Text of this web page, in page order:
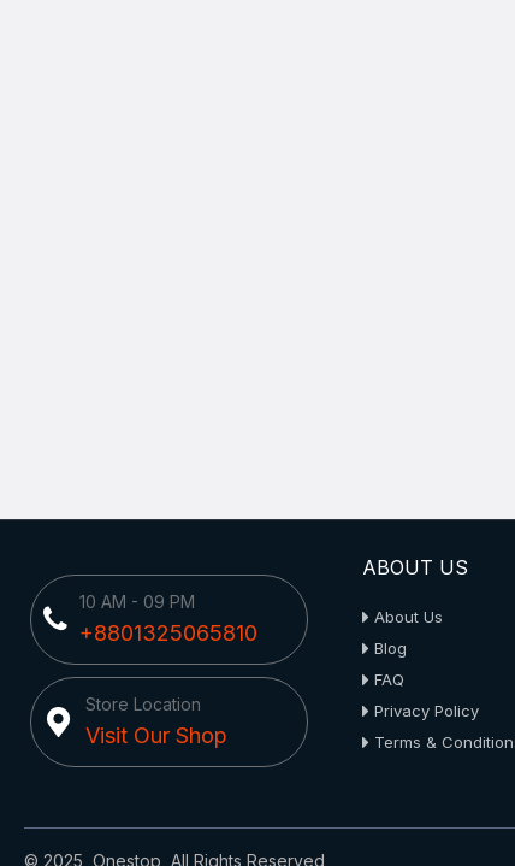
10 AM - 09 PM
+8801325065810
Store Location
Visit Our Shop
ABOUT US
About Us
Blog
FAQ
Privacy Policy
Terms &
© 2025, Onestop, All Rights Reserved